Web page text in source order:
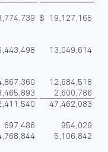
$ 19,127,165
13,049,614
12,684,518
2,600,786
47,462,083
697,486
954,029
5,106,842